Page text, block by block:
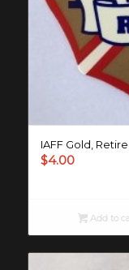
IAFF Gold,
$4.00
Add to